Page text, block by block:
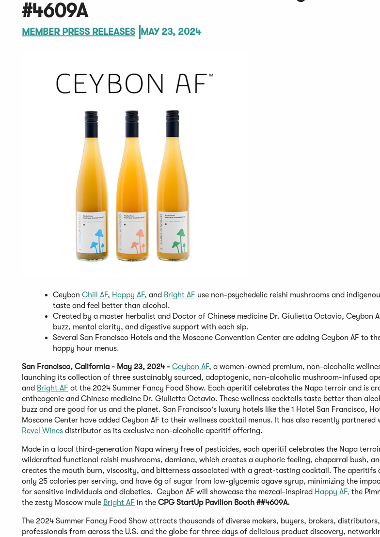
#4609A
MEMBER PRESS RELEASES MAY 23, 2024
Ceybon Chill AF, Happy AF, and Bright AF use non-psychedelic reishi mushrooms and
taste and feel better than alcohol.
Created by a master herbalist and Doctor of Chinese medicine Dr. Giulietta Octavio, Ceybon
buzz, mental clarity, and digestive support with each sip.
Several San Francisco Hotels and the Moscone Convention Center are adding Ceybon AF to
happy hour menus.
San Francisco, California - May 23, 2024 - Ceybon AF, a women-owned premium, non-alcoholic
launching its collection of three sustainably sourced, adaptogenic, non-alcoholic mushroom-infused
and Bright AF at the 2024 Summer Fancy Food Show. Each aperitif celebrates the Napa terroir and is
entheogenic and Chinese medicine Dr. Giulietta Octavio. These wellness cocktails taste better than
buzz and are good for us and the planet. San Francisco's luxury hotels like the 1 Hotel San Francisco,
Moscone Center have added Ceybon AF to their wellness cocktail menus. It has also recently
Revel Wines distributor as its exclusive non-alcoholic aperitif offering.
Made in a local third-generation Napa winery free of pesticides, each aperitif celebrates the Napa
wildcrafted functional reishi mushrooms, damiana, which creates a euphoric feeling, chaparral bush,
creates the mouth burn, viscosity, and bitterness associated with a great-tasting cocktail. The aperitifs
only 25 calories per serving, and have 6g of sugar from low-glycemic agave syrup, minimizing the
for sensitive individuals and diabetics. Ceybon AF will showcase the mezcal-inspired Happy AF, the
the zesty Moscow mule Bright AF in the CPG StartUp Pavilion Booth ##4609A.
The 2024 Summer Fancy Food Show attracts thousands of diverse makers, buyers, brokers,
professionals from across the U.S. and the globe for three days of delicious product discovery,